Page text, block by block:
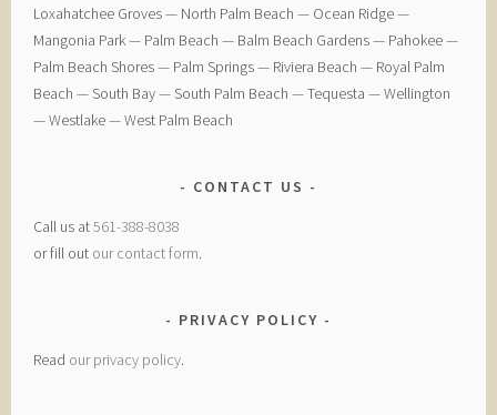
Loxahatchee Groves — ​North Palm Beach — ​Ocean Ridge — ​
Mangonia Park — ​Palm Beach — ​Balm Beach Gardens — ​Pahokee — ​
Palm Beach Shores — ​Palm Springs — ​Riviera Beach — ​Royal Palm
Beach — ​South Bay — ​South Palm Beach — ​Tequesta — ​Wellington
— ​Westlake — ​West Palm Beach
CONTACT US
Call us at561-388-8038
or fill out our contact form.
PRIVACY POLICY
Read our privacy policy.